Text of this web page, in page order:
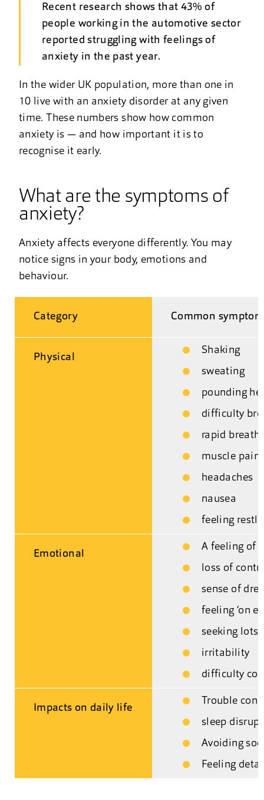
Recent research shows that 43% of
people working in the automotive sector
reported struggling with feelings of
anxiety in the past year.
In the wider UK population, more than one in
10 live with an anxiety disorder at any given
time. These numbers show how common
anxiety is — and how important it is to
recognise it early.
What are the symptoms of
anxiety?
Anxiety affects everyone differently. You may
notice signs in your body, emotions and
behaviour.
Category Common
Physical
Shaking
sweating
pounding
difficulty
rapid
muscle pain
headaches
nausea
feeling
Emotional
A feeling of
loss of
sense of
feeling ‘on
seeking lots
irritability
difficulty
Impacts on daily life
Trouble
sleep
Avoiding
Feeling